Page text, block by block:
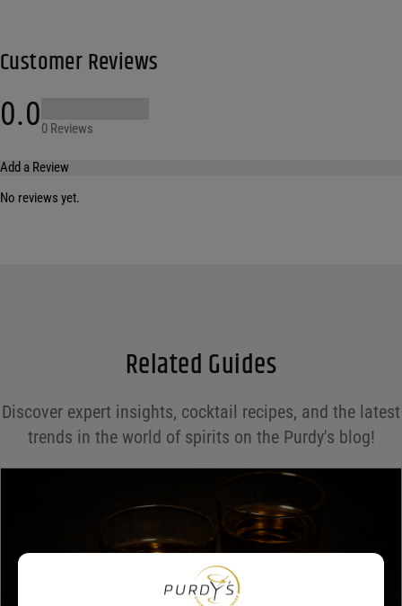
Customer Reviews
0.00 Reviews
Add a Review
*
No reviews yet.
Related Guides
Discover expert insights, cocktail recipes, and the latest
trends in the world of spirits on the Purdy's blog!